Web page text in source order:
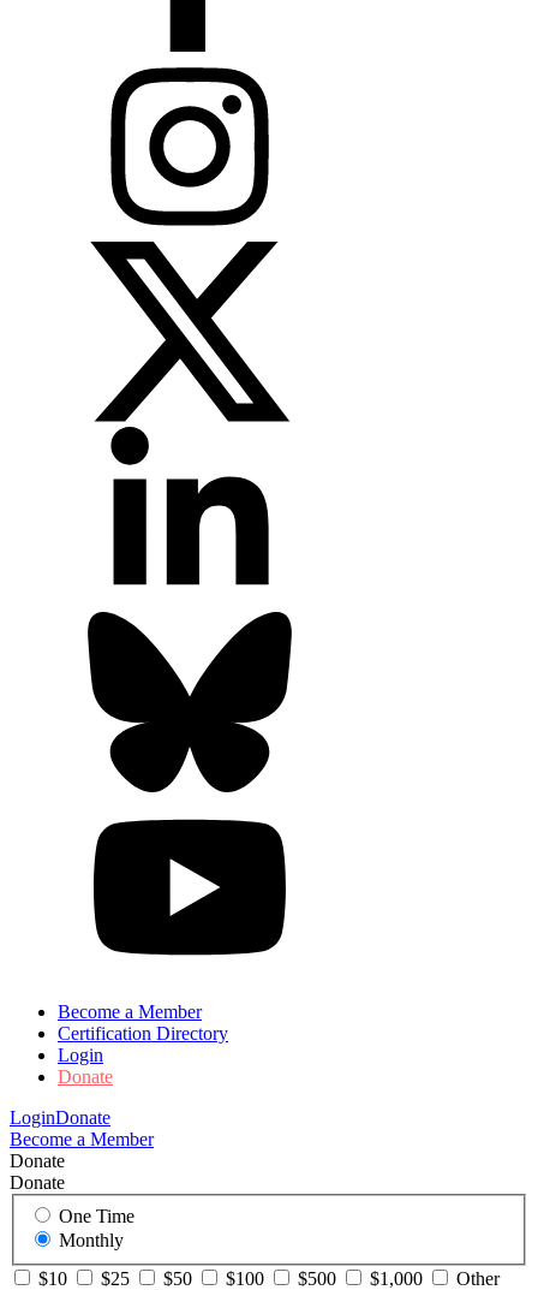
Become a Member
Certification Directory
Login
Donate
LoginDonate
Become a Member
Donate
Donate
One Time
Monthly
$10
$25 $50 $100 $500 $1,000 Other